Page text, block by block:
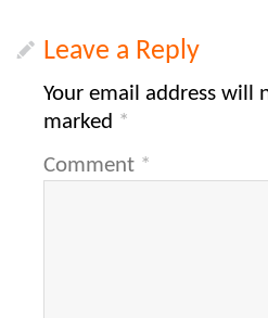
Leave a Reply
Your email address will
marked *
Comment *